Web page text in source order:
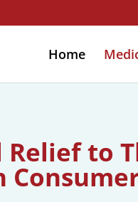
Home
Relief to